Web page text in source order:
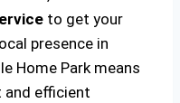
to get your
presence in
Home Park means
and efficient